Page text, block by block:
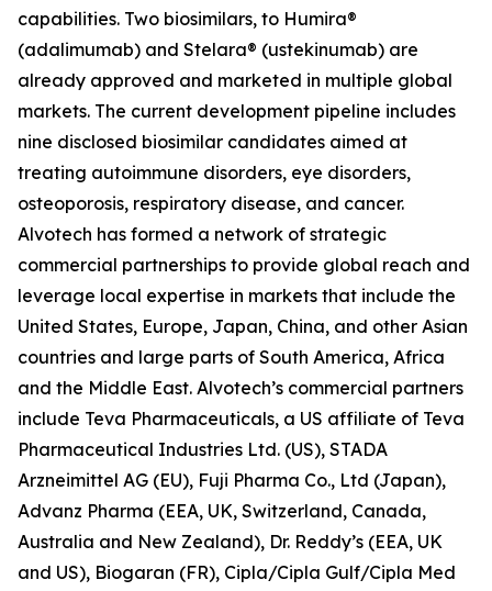
capabilities. Two biosimilars, to Humira®
(adalimumab) and Stelara® (ustekinumab) are
already approved and marketed in multiple global
markets. The current development pipeline includes
nine disclosed biosimilar candidates aimed at
treating autoimmune disorders, eye disorders,
osteoporosis, respiratory disease, and cancer.
Alvotech has formed a network of strategic
commercial partnerships to provide global reach and
leverage local expertise in markets that include the
United States, Europe, Japan, China, and other Asian
countries and large parts of South America, Africa
and the Middle East. Alvotech’s commercial partners
include Teva Pharmaceuticals, a US affiliate of Teva
Pharmaceutical Industries Ltd. (US), STADA
Arzneimittel AG (EU), Fuji Pharma Co., Ltd (Japan),
Advanz Pharma (EEA, UK, Switzerland, Canada,
Australia and New Zealand), Dr. Reddy’s (EEA, UK
and US), Biogaran (FR), Cipla/Cipla Gulf/Cipla Med